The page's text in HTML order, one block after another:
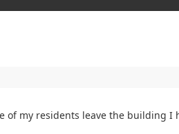
of my residents leave the building I